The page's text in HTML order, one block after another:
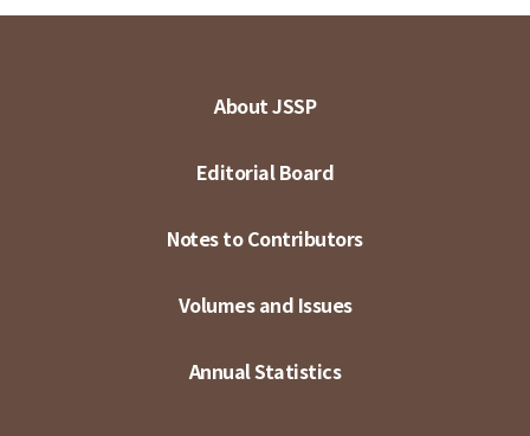
About JSSP
Editorial Board
Notes to Contributors
Volumes and Issues
Annual Statistics